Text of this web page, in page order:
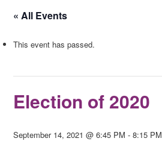
« All Events
This event has passed.
Election of 2020
September 14, 2021 @ 6:45 PM -8:15 PM